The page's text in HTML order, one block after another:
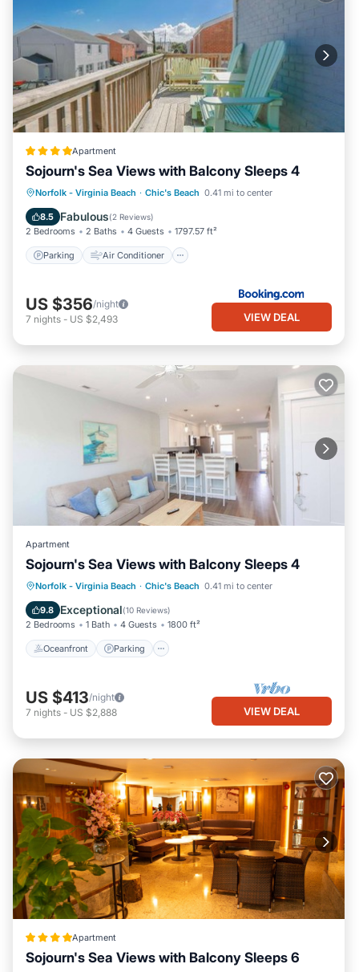
Apartment
Sojourn's Sea Views with Balcony Sleeps 4
Norfolk - Virginia Beach · Chic's Beach 0.41 mi to center
8.5 Fabulous(2 Reviews)
2 Bedrooms 2 Baths 4 Guests 1797.57 ft²
Parking Air Conditioner
Parking Air Conditioner
Internet
Pet Friendly
US $356/night
7 nights - US $2,493 VIEW DEAL
Apartment
Sojourn's Sea Views with Balcony Sleeps 4
Norfolk - Virginia Beach · Chic's Beach 0.41 mi to center
9.8 Exceptional(10 Reviews)
2 Bedrooms 1 Bath 4 Guests 1800 ft²
Oceanfront Parking
Oceanfront Parking
Ocean View
Balcony/Terrace
US $413/night
7 nights - US $2,888 VIEW DEAL
Apartment
Sojourn's Sea Views with Balcony Sleeps 6